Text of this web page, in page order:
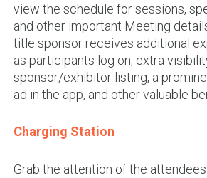
view the schedule for sessions,
and other important Meeting
title sponsor receives additional
as participants log on, extra
sponsor/exhibitor listing, a
ad in the app, and other valuable
Charging Station
Grab the attention of the